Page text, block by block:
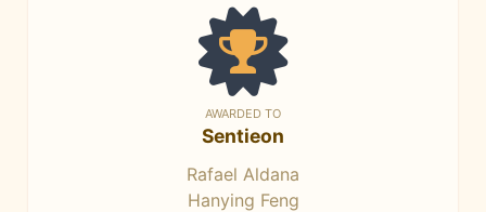
AWARDED TO
Sentieon
Rafael Aldana
Hanying Feng